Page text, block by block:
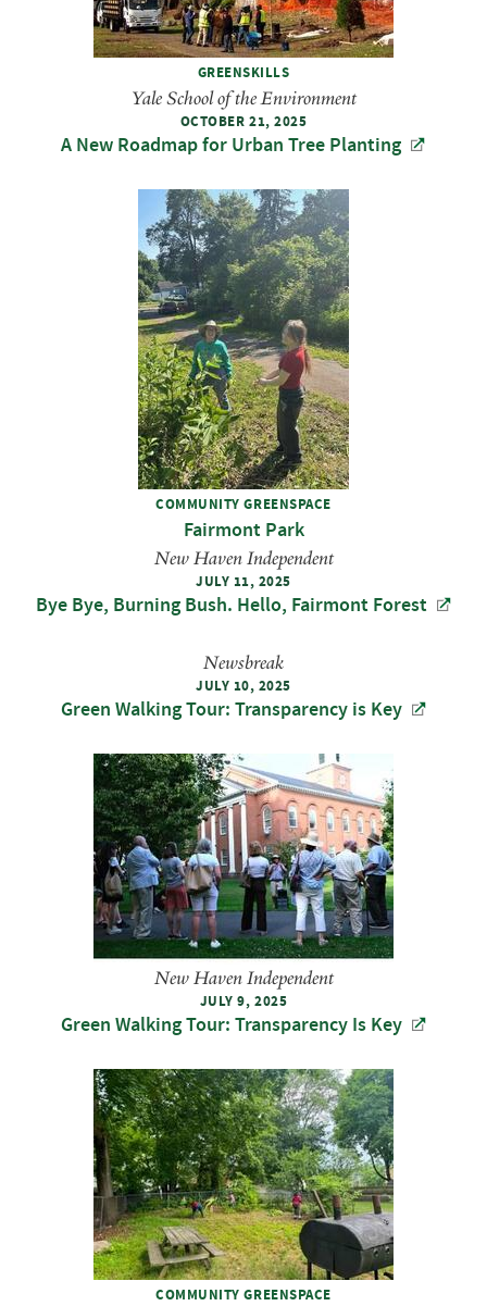
GREENSKILLS
Yale School of the Environment
OCTOBER 21, 2025
A New Roadmap for Urban Tree Planting
COMMUNITY GREENSPACE
Fairmont Park
New Haven Independent
JULY 11, 2025
Bye Bye, Burning Bush. Hello, Fairmont Forest
Newsbreak
JULY 10, 2025
Green Walking Tour: Transparency is Key
New Haven Independent
JULY 9, 2025
Green Walking Tour: Transparency Is Key
COMMUNITY GREENSPACE